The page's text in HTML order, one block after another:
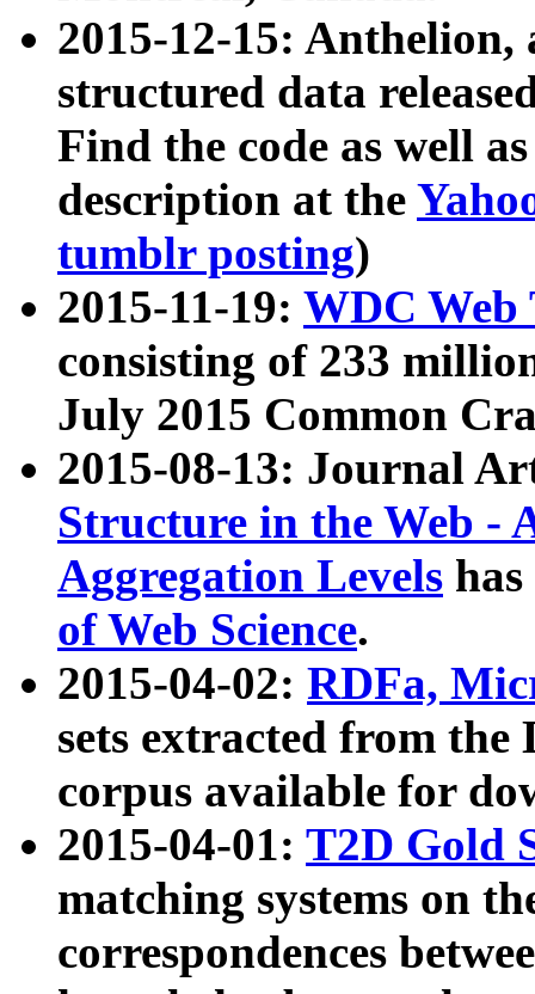
2015-12-15: Anthelion,
structured data
Find the code as well
description at the
tumblr posting)
2015-11-19: WDC Web
consisting of 233
July 2015 Common
2015-08-13: Journal
Structure in the Web -
Aggregation Levels
of Web Science.
2015-04-02: RDFa,
sets extracted from the
corpus available for
2015-04-01: T2D Gold
matching systems on
correspondences